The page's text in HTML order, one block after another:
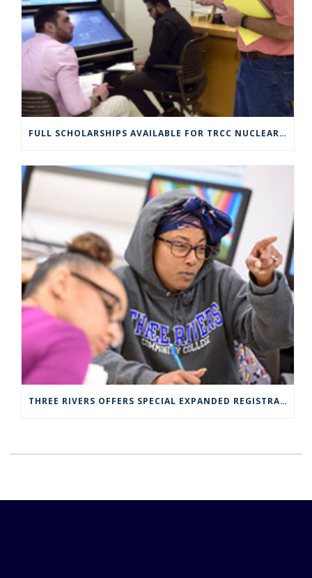
FULL SCHOLARSHIPS AVAILABLE FOR TRCC NUCLEAR ENGINEERING TECHNOLOGY PROGRAM
THREE RIVERS OFFERS SPECIAL EXPANDED REGISTRATION HOURS